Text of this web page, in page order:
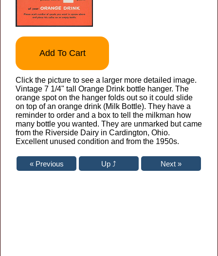
Add To Cart
Click the picture to see a larger more detailed image.
Vintage 7 1/4" tall Orange Drink bottle hanger. The
orange spot on the hanger folds out so it could slide
on top of an orange drink (Milk Bottle). They have a
reminder to order and a box to tell the milkman how
many bottle you wanted. They are unmarked but came
from the Riverside Dairy in Cardington, Ohio.
Excellent unused condition and from the 1950s.